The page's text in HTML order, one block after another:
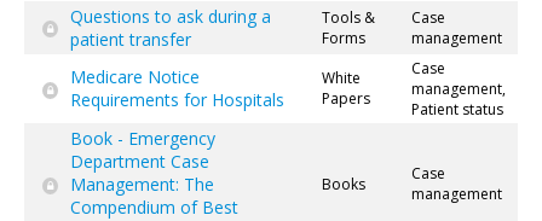
Questions to ask during a
patient transfer
Tools &
Forms
Case
management
Medicare Notice
Requirements for Hospitals
White
Papers
Case
management,
Patient status
Book - Emergency
Department Case
Management: The
Compendium of Best
Books
Case
management